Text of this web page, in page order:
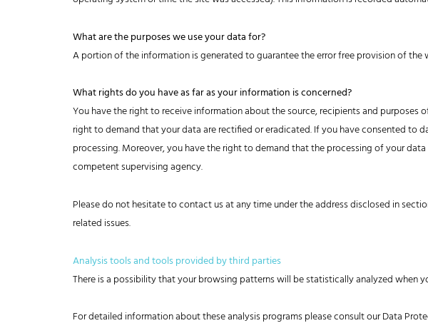
What are the purposes we use your data for?
A portion of the information is generated to guarantee the error free provision of the
What rights do you have as far as your information is concerned?
You have the right to receive information about the source, recipients and
right to demand that your data are rectified or eradicated. If you have consented to
processing. Moreover, you have the right to demand that the processing of your
competent supervising agency.
Please do not hesitate to contact us at any time under the address disclosed in
related issues.
Analysis tools and tools provided by third parties
There is a possibility that your browsing patterns will be statistically analyzed when
For detailed information about these analysis programs please consult our Data